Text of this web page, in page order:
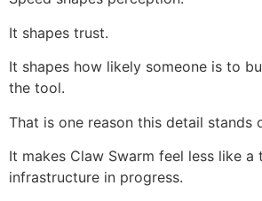
It shapes trust.
It shapes how likely someone is to
the tool.
That is one reason this detail stands
It makes Claw Swarm feel less like
infrastructure in progress.